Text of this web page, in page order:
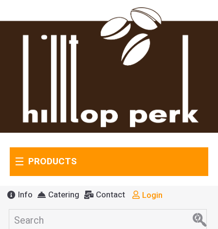
PRODUCTS
Info Catering Contact Login